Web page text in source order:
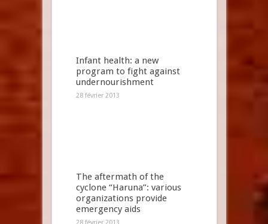
Infant health: a new
program to fight against
undernourishment
28 février 2013
The aftermath of the
cyclone “Haruna”: various
organizations provide
emergency aids